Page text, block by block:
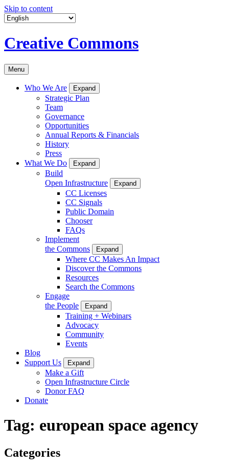
Skip to content
Creative Commons
Menu
Who We Are Expand
Strategic Plan
Team
Governance
Opportunities
Annual Reports & Financials
History
Press
What We Do
Expand
Build
Open Infrastructure
Expand
CC Licenses
CC Signals
Public Domain
Chooser
FAQs
Implement
the Commons
Expand
Where CC Makes An Impact
Discover the Commons
Resources
Search the Commons
Engage
the People
Expand
Training + Webinars
Advocacy
Community
Events
Blog
Support Us
Expand
Make a Gift
Open Infrastructure Circle
Donor FAQ
Donate
Tag: european space agency
Categories